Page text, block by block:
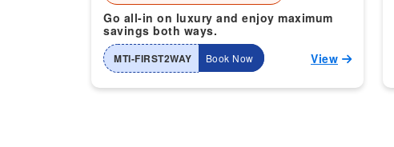
Go all-in on luxury and enjoy maximum
savings both ways.
MTI-FIRST2WAY Book Now View